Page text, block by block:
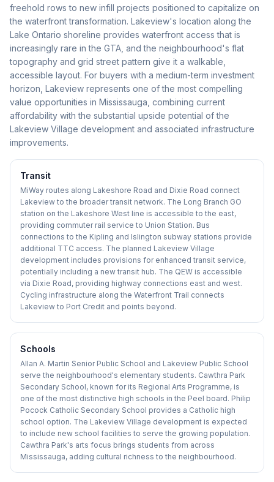
freehold rows to new infill projects positioned to capitalize on
the waterfront transformation. Lakeview's location along the
Lake Ontario shoreline provides waterfront access that is
increasingly rare in the GTA, and the neighbourhood's flat
topography and grid street pattern give it a walkable,
accessible layout. For buyers with a medium-term investment
horizon, Lakeview represents one of the most compelling
value opportunities in Mississauga, combining current
affordability with the substantial upside potential of the
Lakeview Village development and associated infrastructure
improvements.
Transit
MiWay routes along Lakeshore Road and Dixie Road connect
Lakeview to the broader transit network. The Long Branch GO
station on the Lakeshore West line is accessible to the east,
providing commuter rail service to Union Station. Bus
connections to the Kipling and Islington subway stations provide
additional TTC access. The planned Lakeview Village
development includes provisions for enhanced transit service,
potentially including a new transit hub. The QEW is accessible
via Dixie Road, providing highway connections east and west.
Cycling infrastructure along the Waterfront Trail connects
Lakeview to Port Credit and points beyond.
Schools
Allan A. Martin Senior Public School and Lakeview Public School
serve the neighbourhood's elementary students. Cawthra Park
Secondary School, known for its Regional Arts Programme, is
one of the most distinctive high schools in the Peel board. Philip
Pocock Catholic Secondary School provides a Catholic high
school option. The Lakeview Village development is expected
to include new school facilities to serve the growing population.
Cawthra Park's arts focus brings students from across
Mississauga, adding cultural richness to the neighbourhood.